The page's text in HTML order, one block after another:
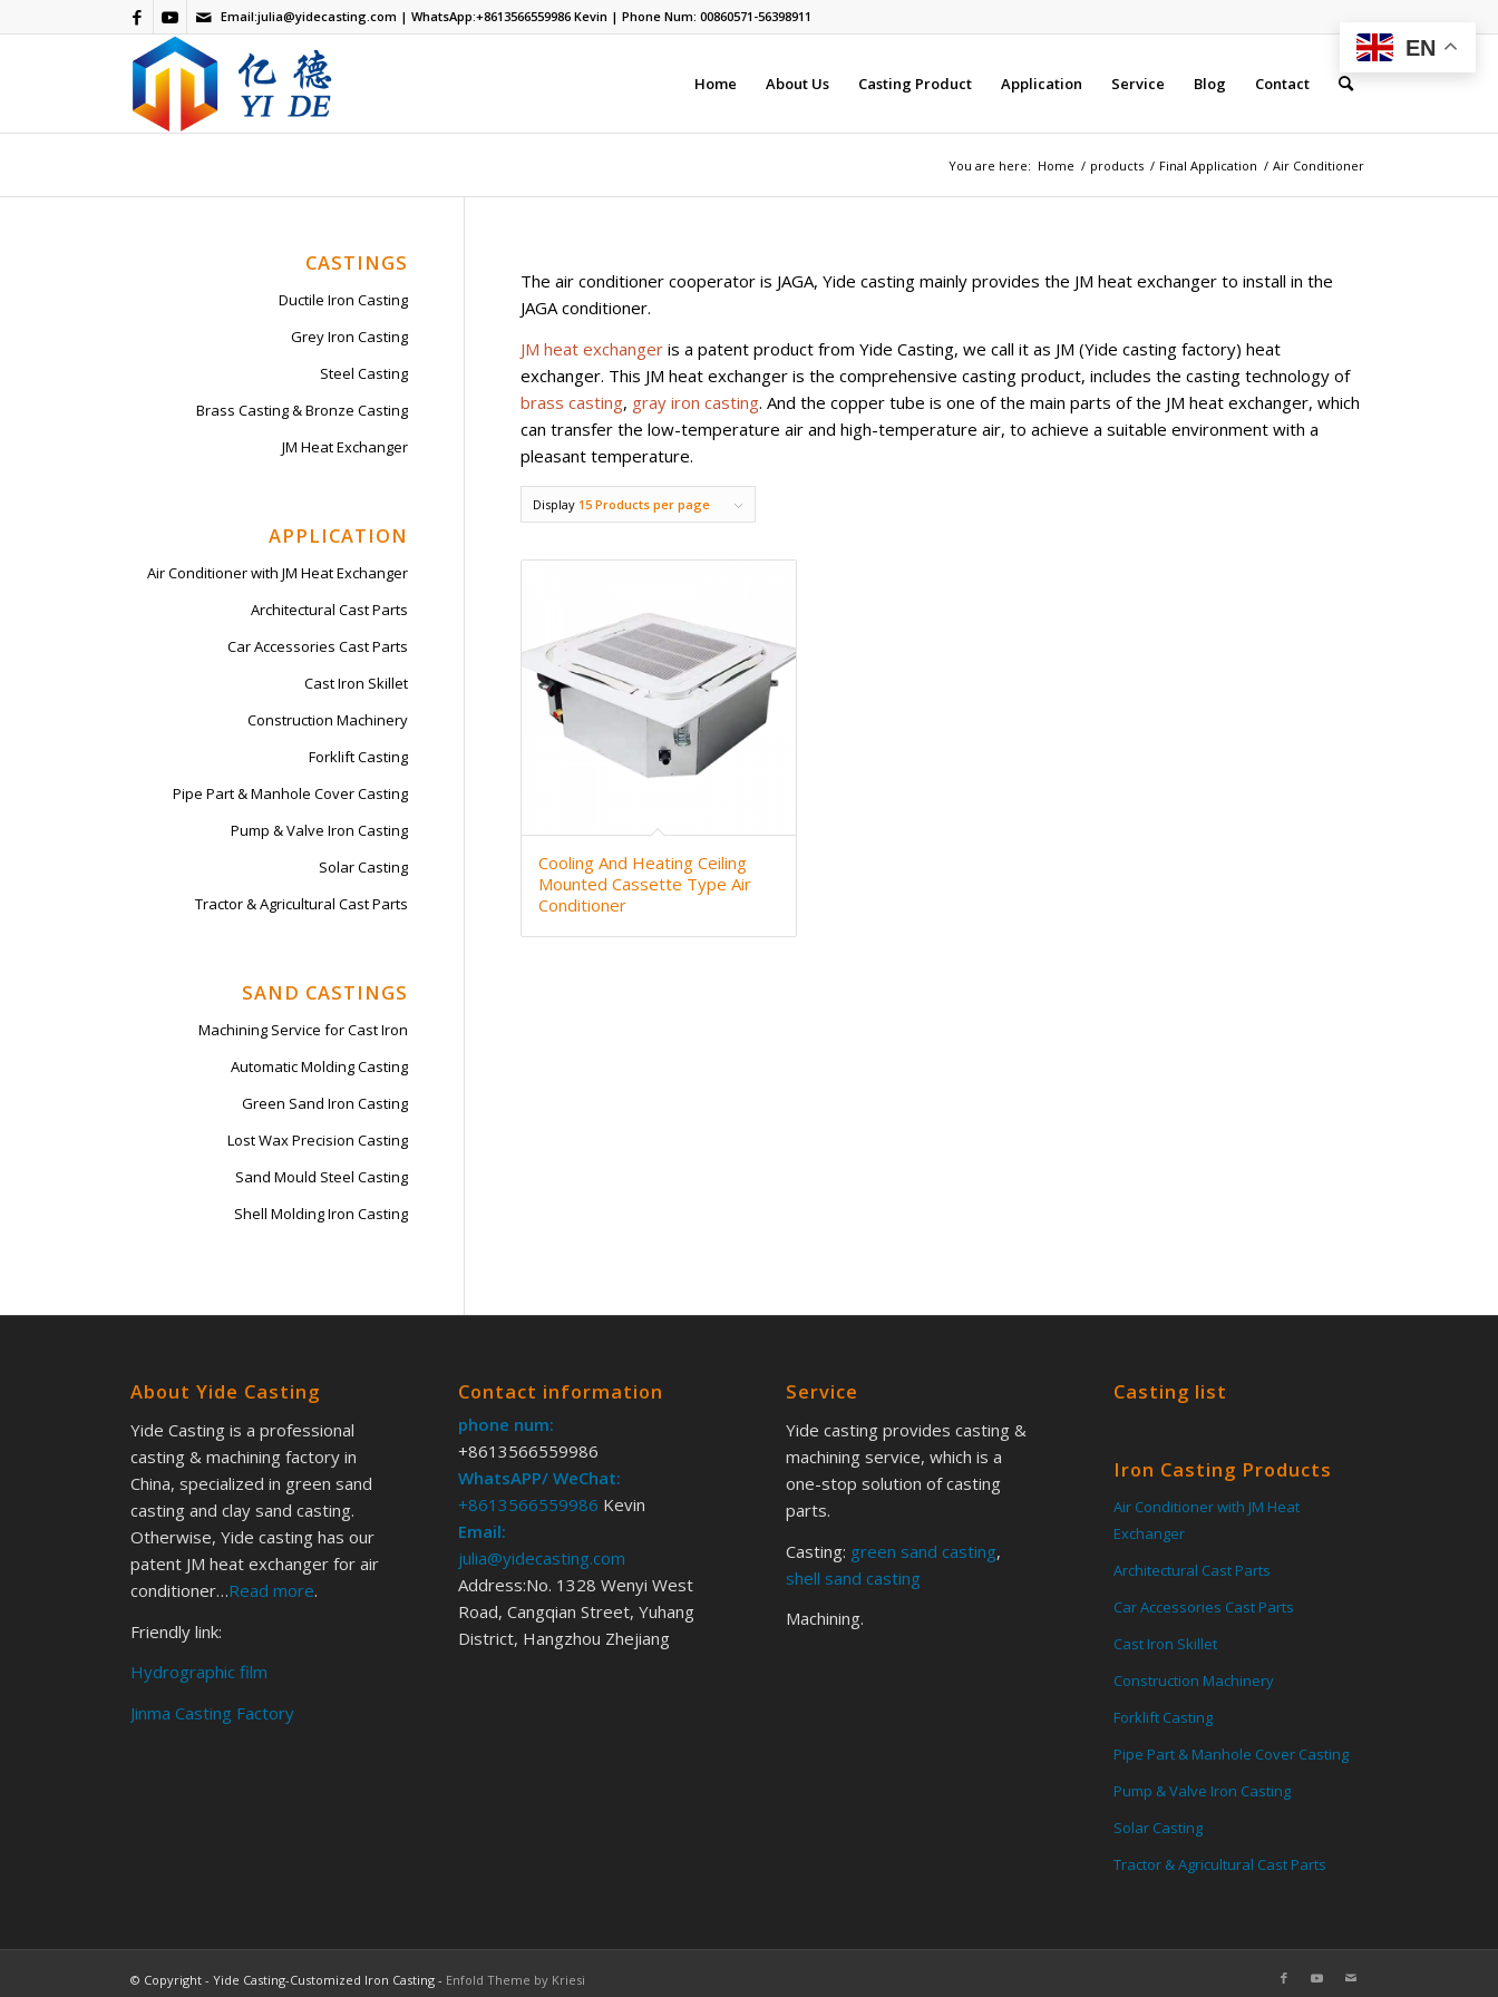
Email:julia@yidecasting.com | WhatsApp:+8613566559986 Kevin | Phone Num: 00860571-56398911
Home About Us Casting Product Application Service Blog Contact
You are here: Home / products / Final Application / Air Conditioner
The air conditioner cooperator is JAGA, Yide casting mainly provides the JM heat exchanger to install in the
JAGA conditioner.
JM heat exchanger is a patent product from Yide Casting, we call it as JM (Yide casting factory) heat
exchanger. This JM heat exchanger is the comprehensive casting product, includes the casting technology of
brass casting, gray iron casting. And the copper tube is one of the main parts of the JM heat exchanger, which
can transfer the low-temperature air and high-temperature air, to achieve a suitable environment with a
pleasant temperature.
Display 15 Products per page
Cooling And Heating Ceiling
Mounted Cassette Type Air
Conditioner
CASTINGS
Ductile Iron Casting
Grey Iron Casting
Steel Casting
Brass Casting & Bronze Casting
JM Heat Exchanger
APPLICATION
Air Conditioner with JM Heat Exchanger
Architectural Cast Parts
Car Accessories Cast Parts
Cast Iron Skillet
Construction Machinery
Forklift Casting
Pipe Part & Manhole Cover Casting
Pump & Valve Iron Casting
Solar Casting
Tractor & Agricultural Cast Parts
SAND CASTINGS
Machining Service for Cast Iron
Automatic Molding Casting
Green Sand Iron Casting
Lost Wax Precision Casting
Sand Mould Steel Casting
Shell Molding Iron Casting
About Yide Casting
Yide Casting is a professional
casting & machining factory in
China, specialized in green sand
casting and clay sand casting.
Otherwise, Yide casting has our
patent JM heat exchanger for air
conditioner…Read more.
Friendly link:
Hydrographic film
Jinma Casting Factory
Contact information
phone num:
+8613566559986
WhatsAPP/ WeChat:
+8613566559986 Kevin
Email:
julia@yidecasting.com
Address:No. 1328 Wenyi West
Road, Cangqian Street, Yuhang
District, Hangzhou Zhejiang
Service
Yide casting provides casting &
machining service, which is a
one-stop solution of casting
parts.
Casting: green sand casting,
shell sand casting
Machining.
Casting list
Iron Casting Products
Air Conditioner with JM Heat
Exchanger
Architectural Cast Parts
Car Accessories Cast Parts
Cast Iron Skillet
Construction Machinery
Forklift Casting
Pipe Part & Manhole Cover Casting
Pump & Valve Iron Casting
Solar Casting
Tractor & Agricultural Cast Parts
© Copyright - Yide Casting-Customized Iron Casting - Enfold Theme by Kriesi
EN